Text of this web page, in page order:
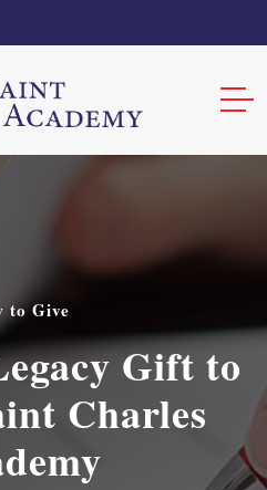
to Give
Gift to
Charles